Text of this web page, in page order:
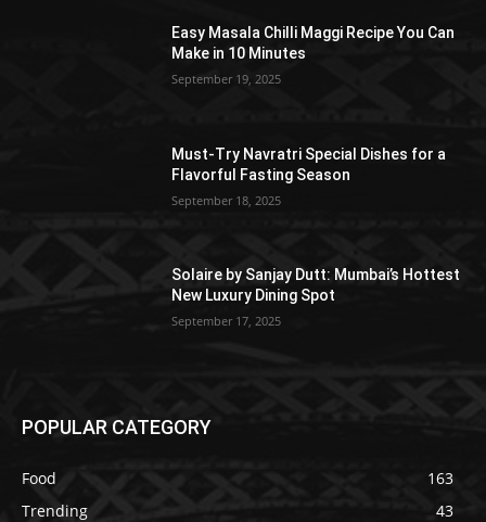
Easy Masala Chilli Maggi Recipe You Can
Make in 10 Minutes
September 19, 2025
Must-Try Navratri Special Dishes for a
Flavorful Fasting Season
September 18, 2025
Solaire by Sanjay Dutt: Mumbai’s Hottest
New Luxury Dining Spot
September 17, 2025
POPULAR CATEGORY
Food
163
Trending
43